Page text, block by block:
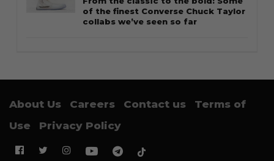
of the finest Converse Chuck Taylor
collabs we’ve seen so far
About Us Careers Contact us
Terms of
Use
Privacy Policy